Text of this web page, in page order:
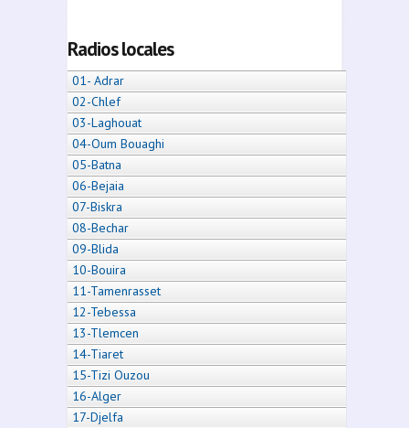
Radios locales
01- Adrar
02-Chlef
03-Laghouat
04-Oum Bouaghi
05-Batna
06-Bejaia
07-Biskra
08-Bechar
09-Blida
10-Bouira
11-Tamenrasset
12-Tebessa
13-Tlemcen
14-Tiaret
15-Tizi Ouzou
16-Alger
17-Djelfa